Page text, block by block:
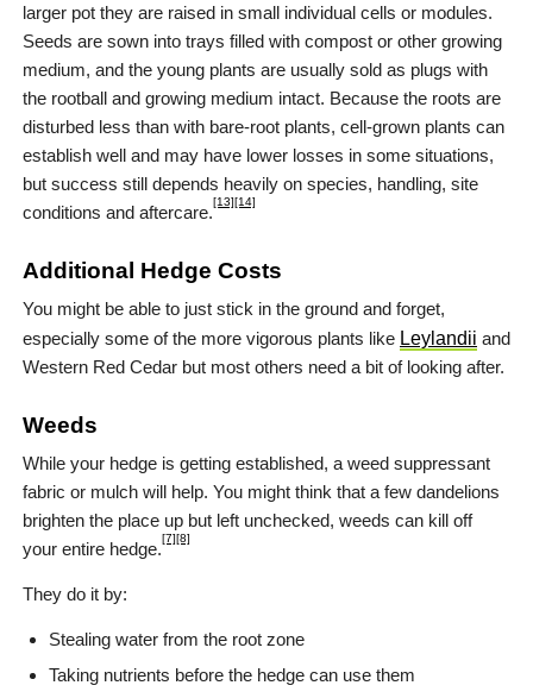
larger pot they are raised in small individual cells or modules.
Seeds are sown into trays filled with compost or other growing
medium, and the young plants are usually sold as plugs with
the rootball and growing medium intact. Because the roots are
disturbed less than with bare-root plants, cell-grown plants can
establish well and may have lower losses in some situations,
but success still depends heavily on species, handling, site
conditions and aftercare.
[13][14]
Additional Hedge Costs
You might be able to just stick in the ground and forget,
especially some of the more vigorous plants like Leylandii and
Western Red Cedar but most others need a bit of looking after.
Weeds
While your hedge is getting established, a weed suppressant
fabric or mulch will help. You might think that a few dandelions
brighten the place up but left unchecked, weeds can kill off
your entire hedge.
[7][8]
They do it by:
Stealing water from the root zone
Taking nutrients before the hedge can use them